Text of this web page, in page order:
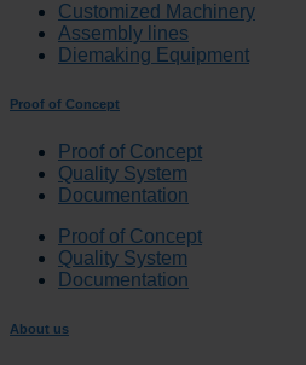
Customized Machinery
Assembly lines
Diemaking Equipment
Proof of Concept
Proof of Concept
Quality System
Documentation
Proof of Concept
Quality System
Documentation
About us